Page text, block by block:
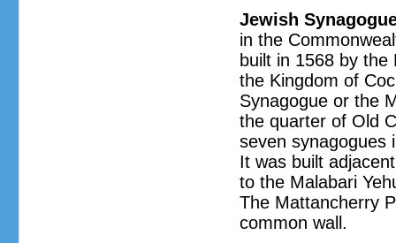
Jewish
in the
built in 1568 by the
the Kingdom of
Synagogue or the
the quarter of Old
seven synagogues
It was built
to the Malabari
The Mattancherry
common wall.